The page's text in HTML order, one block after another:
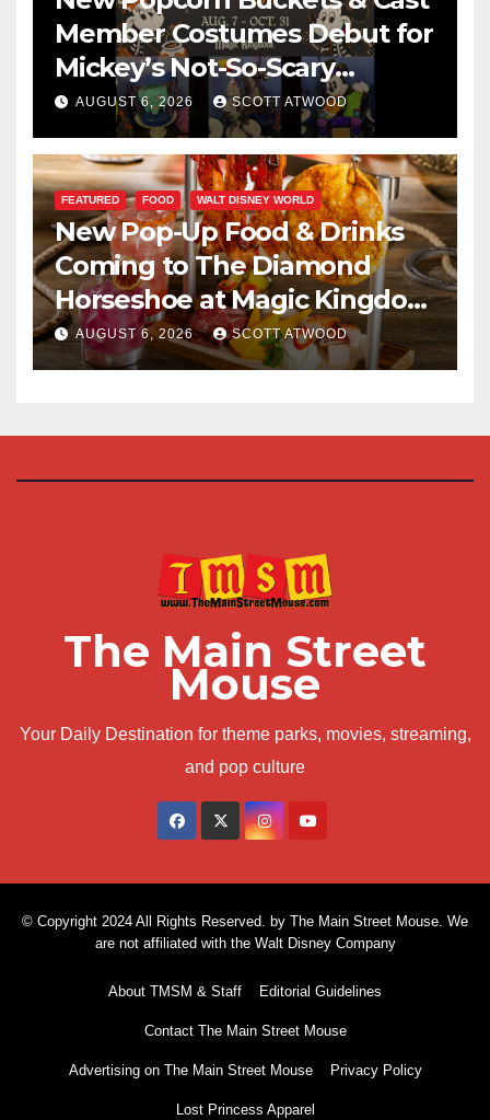
Member Costumes Debut for
Mickey’s Not-So-Scary
Halloween Party 2026
AUGUST 6, 2026 SCOTT ATWOOD
FEATURED FOOD WALT DISNEY WORLD
New Pop-Up Food & Drinks
Coming to The Diamond
Horseshoe at Magic Kingdom
This Fall
AUGUST 6, 2026 SCOTT ATWOOD
The Main Street
Mouse
Your Daily Destination for theme parks, movies, streaming,
and pop culture
© Copyright 2024 All Rights Reserved. by The Main Street Mouse. We
are not affiliated with the Walt Disney Company
About TMSM & Staff Editorial Guidelines
Contact The Main Street Mouse
Advertising on The Main Street Mouse Privacy Policy
Lost Princess Apparel